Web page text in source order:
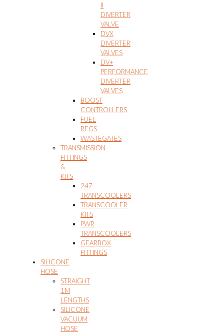
II
DIVERTER
VALVE
DVX
DIVERTER
VALVES
DV+
PERFORMANCE
DIVERTER
VALVES
BOOST
CONTROLLERS
FUEL
REGS
WASTEGATES
TRANSMISSION
FITTINGS
&
KITS
247
TRANSCOOLERS
TRANSCOOLER
KITS
PWR
TRANSCOOLERS
GEARBOX
FITTINGS
SILICONE
HOSE
STRAIGHT
1M
LENGTHS
SILICONE
VACUUM
HOSE